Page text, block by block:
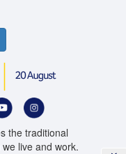
the traditional
live and work.